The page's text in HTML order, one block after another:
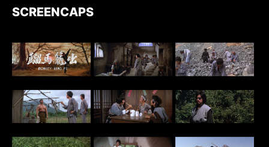
SCREENCAPS